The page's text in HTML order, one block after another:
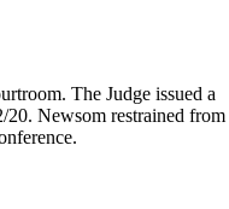
The Judge issued a
Newsom restrained from